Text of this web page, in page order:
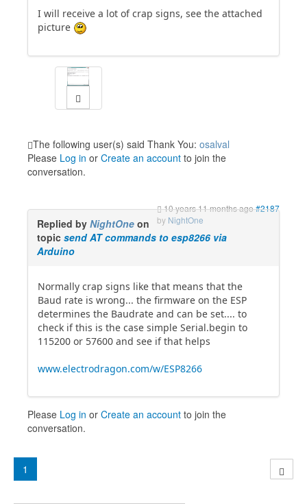
I will receive a lot of crap signs, see the attached
picture
The following user(s) said Thank You: osalval
Please Log in or Create an account to join the
conversation.
10 years 11 months ago#2187
by NightOne
Replied by NightOne on
topic send AT commands to esp8266 via
Arduino
Normally crap signs like that means that the
Baud rate is wrong... the firmware on the ESP
determines the Baudrate and can be set.... to
check if this is the case simple Serial.begin to
115200 or 57600 and see if that helps
www.electrodragon.com/w/ESP8266
Please Log in or Create an account to join the
conversation.
1